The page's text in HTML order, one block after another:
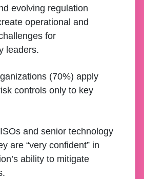
evolving regulation
operational and
for
leaders.
(70%) apply
controls only to key
and senior technology
are “very confident” in
ability to mitigate